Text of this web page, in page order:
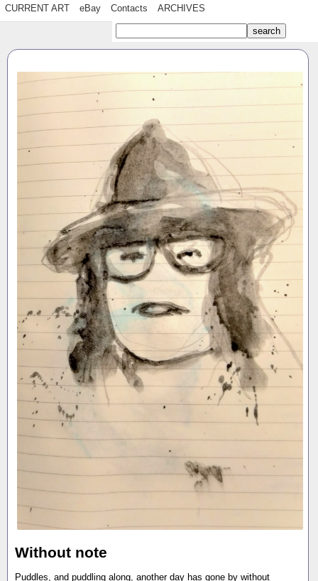
CURRENT ART eBay Contacts ARCHIVES
Without note
Puddles, and puddling along, another day has gone by without